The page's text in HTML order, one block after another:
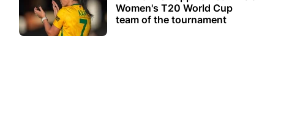
Women's T20 World Cup
team of the tournament